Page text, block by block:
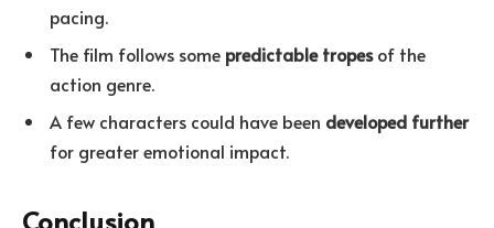
pacing.
The film follows some predictable tropesof the
action genre.
A few characters could have been developed further
for greater emotional impact.
Conclusion